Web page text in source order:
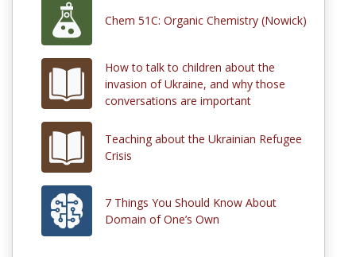
Chem 51C: Organic Chemistry (Nowick)
How to talk to children about the
invasion of Ukraine, and why those
conversations are important
Teaching about the Ukrainian Refugee
Crisis
7 Things You Should Know About
Domain of One’s Own